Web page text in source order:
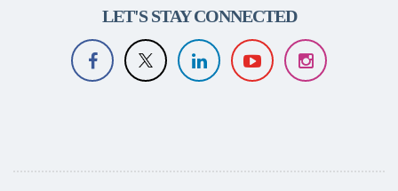
LET'S STAY CONNECTED